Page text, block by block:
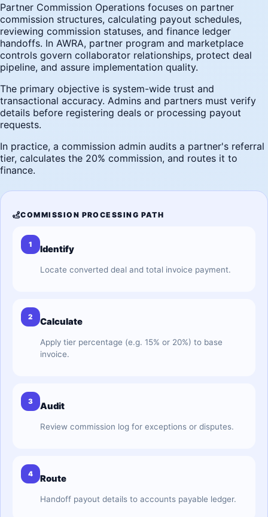
Partner Commission Operations focuses on partner
commission structures, calculating payout schedules,
reviewing commission statuses, and finance ledger
handoffs. In AWRA, partner program and marketplace
controls govern collaborator relationships, protect deal
pipeline, and assure implementation quality.
The primary objective is system-wide trust and
transactional accuracy. Admins and partners must verify
details before registering deals or processing payout
requests.
In practice, a commission admin audits a partner's referral
tier, calculates the 20% commission, and routes it to
finance.
COMMISSION PROCESSING PATH
1 Identify
Locate converted deal and total invoice payment.
2 Calculate
Apply tier percentage (e.g. 15% or 20%) to base
invoice.
3 Audit
Review commission log for exceptions or disputes.
4 Route
Handoff payout details to accounts payable ledger.